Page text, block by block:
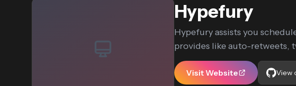
Hypefury
Hypefury assists you
provides like auto-retweets,
Visit Website View